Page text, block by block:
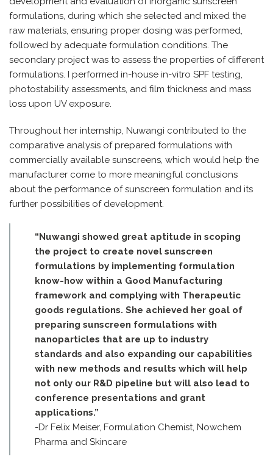
formulations, during which she selected and mixed the
raw materials, ensuring proper dosing was performed,
followed by adequate formulation conditions. The
secondary project was to assess the properties of different
formulations. I performed in-house in-vitro SPF testing,
photostability assessments, and film thickness and mass
loss upon UV exposure.
Throughout her internship, Nuwangi contributed to the
comparative analysis of prepared formulations with
commercially available sunscreens, which would help the
manufacturer come to more meaningful conclusions
about the performance of sunscreen formulation and its
further possibilities of development.
“Nuwangi showed great aptitude in scoping
the project to create novel sunscreen
formulations by implementing formulation
know-how within a Good Manufacturing
framework and complying with Therapeutic
goods regulations. She achieved her goal of
preparing sunscreen formulations with
nanoparticles that are up to industry
standards and also expanding our capabilities
with new methods and results which will help
not only our R&D pipeline but will also lead to
conference presentations and grant
applications.”
-Dr Felix Meiser, Formulation Chemist, Nowchem
Pharma and Skincare